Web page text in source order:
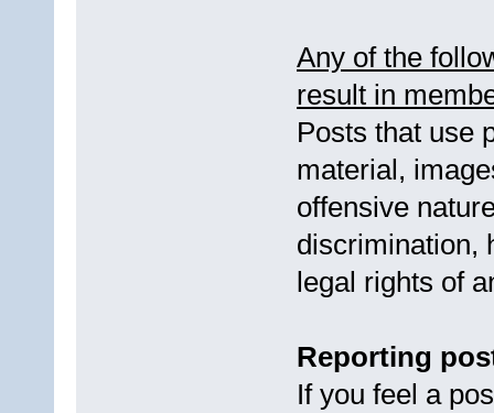
Any of the
result in
Posts that use
material,
offensive
discrimination,
legal rights of
Reporting
If you feel a